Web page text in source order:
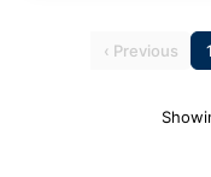
‹ Previous 1